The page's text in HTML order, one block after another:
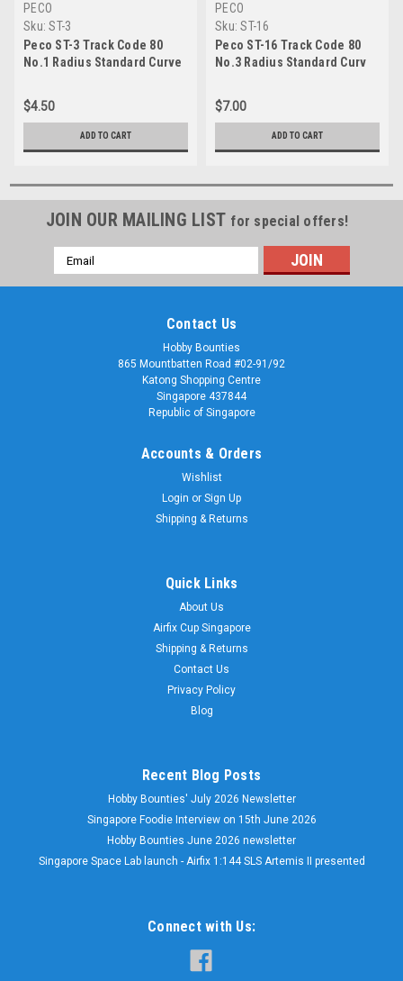
PECO
Sku: ST-3
Peco ST-3 Track Code 80
No.1 Radius Standard Curve
$4.50
ADD TO CART
PECO
Sku: ST-16
Peco ST-16 Track Code 80
No.3 Radius Standard Curv
$7.00
ADD TO CART
JOIN OUR MAILING LIST for special offers!
Email
Address
Contact Us
Hobby Bounties
865 Mountbatten Road #02-91/92
Katong Shopping Centre
Singapore 437844
Republic of Singapore
Accounts & Orders
Wishlist
Login or Sign Up
Shipping & Returns
Quick Links
About Us
Airfix Cup Singapore
Shipping & Returns
Contact Us
Privacy Policy
Blog
Recent Blog Posts
Hobby Bounties' July 2026 Newsletter
Singapore Foodie Interview on 15th June 2026
Hobby Bounties June 2026 newsletter
Singapore Space Lab launch - Airfix 1:144 SLS Artemis II presented
Connect with Us: